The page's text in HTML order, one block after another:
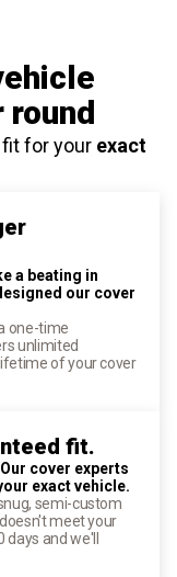
round
for your exact
a beating in
our cover
one-time
unlimited
of your cover
fit.
cover experts
exact vehicle.
semi-custom
meet your
and we'll